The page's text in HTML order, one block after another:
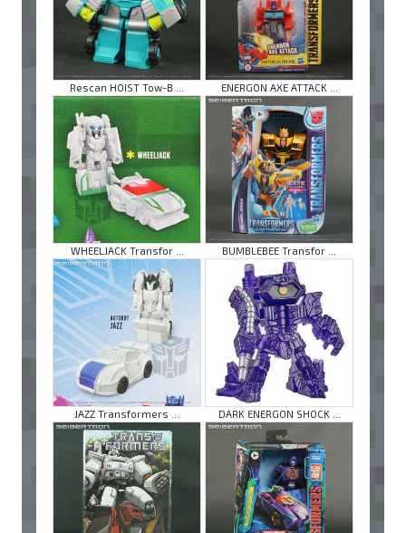
Rescan HOIST Tow-B ... ENERGON AXE ATTACK ...
WHEELJACK Transfor ... BUMBLEBEE Transfor ...
JAZZ Transformers ... DARK ENERGON SHOCK ...